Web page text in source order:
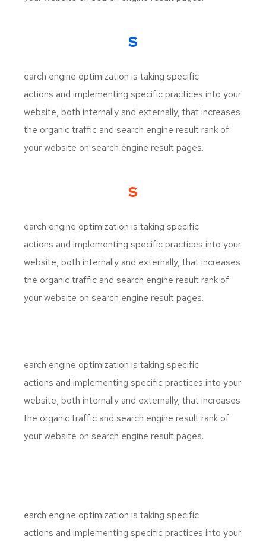
S
earch engine optimization is taking specific
actions and implementing specific practices into your
website, both internally and externally, that increases
the organic traffic and search engine result rank of
your website on search engine result pages.
S
earch engine optimization is taking specific
actions and implementing specific practices into your
website, both internally and externally, that increases
the organic traffic and search engine result rank of
your website on search engine result pages.
earch engine optimization is taking specific
actions and implementing specific practices into your
website, both internally and externally, that increases
the organic traffic and search engine result rank of
your website on search engine result pages.
earch engine optimization is taking specific
actions and implementing specific practices into your